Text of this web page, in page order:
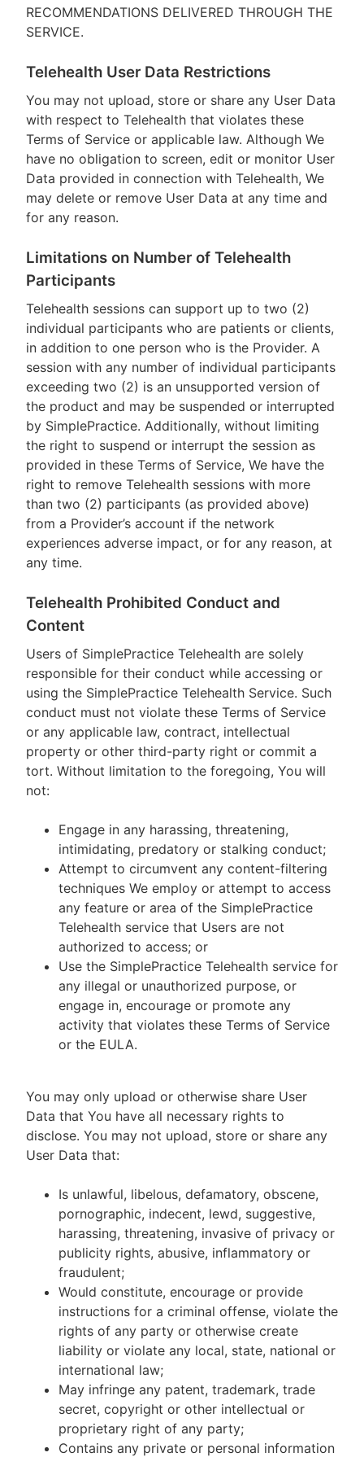
RECOMMENDATIONS DELIVERED THROUGH THE
SERVICE.
Telehealth User Data Restrictions
You may not upload, store or share any User Data
with respect to Telehealth that violates these
Terms of Service or applicable law. Although We
have no obligation to screen, edit or monitor User
Data provided in connection with Telehealth, We
may delete or remove User Data at any time and
for any reason.
Limitations on Number of Telehealth
Participants
Telehealth sessions can support up to two (2)
individual participants who are patients or clients,
in addition to one person who is the Provider. A
session with any number of individual participants
exceeding two (2) is an unsupported version of
the product and may be suspended or interrupted
by SimplePractice. Additionally, without limiting
the right to suspend or interrupt the session as
provided in these Terms of Service, We have the
right to remove Telehealth sessions with more
than two (2) participants (as provided above)
from a Provider’s account if the network
experiences adverse impact, or for any reason, at
any time.
Telehealth Prohibited Conduct and
Content
Users of SimplePractice Telehealth are solely
responsible for their conduct while accessing or
using the SimplePractice Telehealth Service. Such
conduct must not violate these Terms of Service
or any applicable law, contract, intellectual
property or other third-party right or commit a
tort. Without limitation to the foregoing, You will
not:
Engage in any harassing, threatening,
intimidating, predatory or stalking conduct;
Attempt to circumvent any content-filtering
techniques We employ or attempt to access
any feature or area of the SimplePractice
Telehealth service that Users are not
authorized to access; or
Use the SimplePractice Telehealth service for
any illegal or unauthorized purpose, or
engage in, encourage or promote any
activity that violates these Terms of Service
or the EULA.
You may only upload or otherwise share User
Data that You have all necessary rights to
disclose. You may not upload, store or share any
User Data that:
Is unlawful, libelous, defamatory, obscene,
pornographic, indecent, lewd, suggestive,
harassing, threatening, invasive of privacy or
publicity rights, abusive, inflammatory or
fraudulent;
Would constitute, encourage or provide
instructions for a criminal offense, violate the
rights of any party or otherwise create
liability or violate any local, state, national or
international law;
May infringe any patent, trademark, trade
secret, copyright or other intellectual or
proprietary right of any party;
Contains any private or personal information